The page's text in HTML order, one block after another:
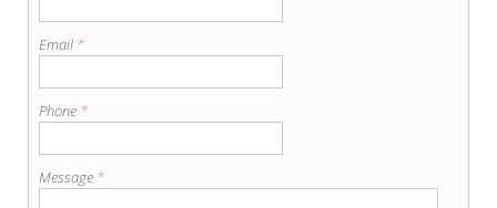
Email *
Phone *
Message *